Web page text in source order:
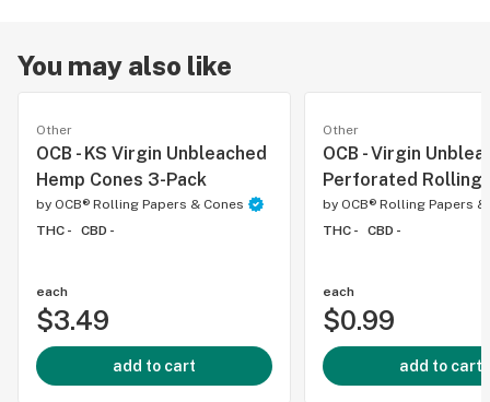
You may also like
Other
OCB - KS Virgin Unbleached
Hemp Cones 3-Pack
by OCB® Rolling Papers & Cones
THC -
CBD -
each
$3.49
add to cart
Other
OCB - Virgin
Perforated Rolling
by OCB® Rolling Papers &
THC -
CBD -
each
$0.99
add to cart